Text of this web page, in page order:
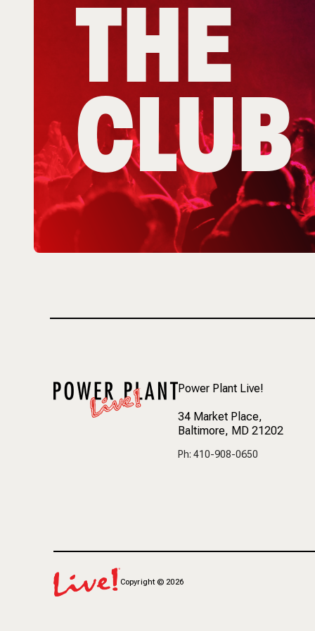
THE
CLUB
Power Plant Live!
34 Market Place,
Baltimore, MD 21202
Ph: 410-908-0650
Copyright© 2026